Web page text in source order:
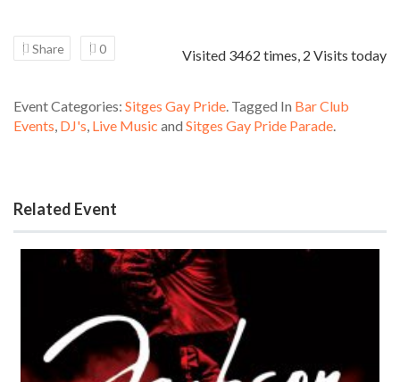
Share 0 Visited 3462 times, 2 Visits today
Event Categories: Sitges Gay Pride. Tagged In Bar Club
Events, DJ's, Live Music and Sitges Gay Pride Parade.
Related Event